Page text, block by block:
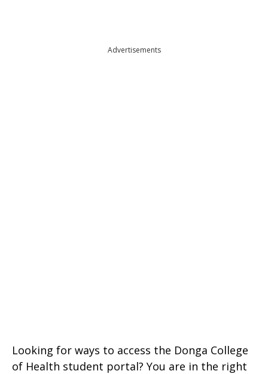
Advertisements
Looking for ways to access the Donga College
of Health student portal? You are in the right